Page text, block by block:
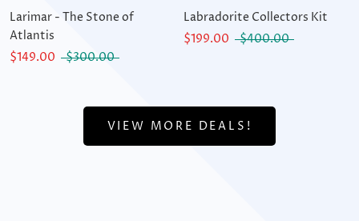
Larimar - The Stone of
Atlantis
$149.00
$300.00
Labradorite Collectors Kit
$199.00
$400.00
VIEW MORE DEALS!